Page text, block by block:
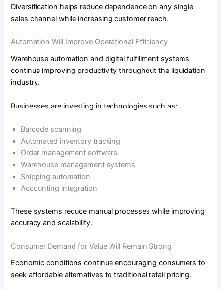
Diversification helps reduce dependence on any single
sales channel while increasing customer reach.
Automation Will Improve Operational Efficiency
Warehouse automation and digital fulfillment systems
continue improving productivity throughout the liquidation
industry.
Businesses are investing in technologies such as:
Barcode scanning
Automated inventory tracking
Order management software
Warehouse management systems
Shipping automation
Accounting integration
These systems reduce manual processes while improving
accuracy and scalability.
Consumer Demand for Value Will Remain Strong
Economic conditions continue encouraging consumers to
seek affordable alternatives to traditional retail pricing.